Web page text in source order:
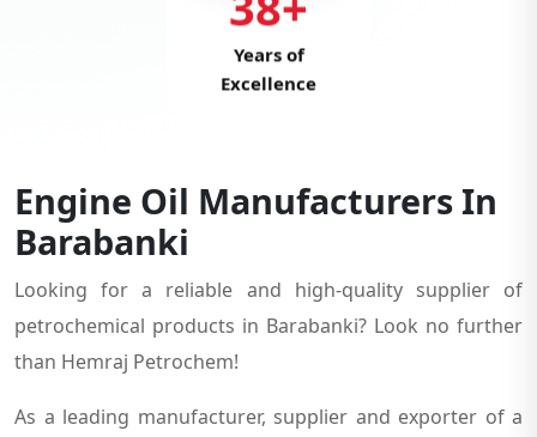
Years of
Excellence
Engine Oil Manufacturers In
Barabanki
Looking for a reliable and high-quality supplier of
petrochemical products in Barabanki? Look no further
than Hemraj Petrochem!
As a leading manufacturer, supplier and exporter of a